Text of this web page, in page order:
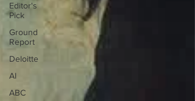
Editor's
Pick
Ground
Report
Deloitte
AI
ABC